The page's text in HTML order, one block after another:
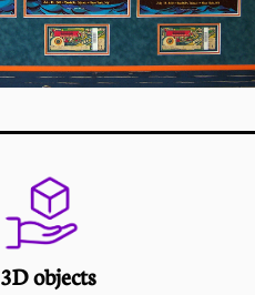
3D objects